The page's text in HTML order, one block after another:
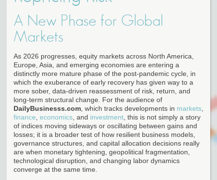
A New Phase for Global
Markets
As 2026 progresses, equity markets across North America,
Europe, Asia, and emerging economies are entering a
distinctly more mature phase of the post-pandemic cycle, in
which the exuberance of early recovery has given way to a
more sober, data-driven reassessment of risk, return, and
long-term structural change. For the audience of
DailyBusinesss.com , which tracks developments in markets
finance economics , and investment , this is not simply a story
of indices moving sideways or oscillating between gains and
losses; it is a broader test of how resilient business models,
governance structures, and capital allocation decisions really
are when monetary tightening, geopolitical fragmentation,
technological disruption, and changing labor dynamics
converge at the same time.